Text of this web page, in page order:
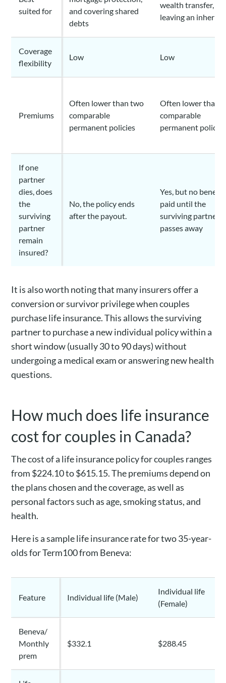
suited for
and covering shared
debts
wealth transfer,
leaving an
Coverage
flexibility
Low Low
Premiums
Often lower than two
comparable
permanent policies
Often lower than
comparable
permanent policies
If one
partner
dies, does
the
surviving
partner
remain
insured?
No, the policy ends
after the payout.
Yes, but no benefit
paid until the
surviving partner
passes away
It is also worth noting that many insurers offer a
conversion or survivor privilege when couples
purchase life insurance. This allows the surviving
partner to purchase a new individual policy within a
short window (usually 30 to 90 days) without
undergoing a medical exam or answering new health
questions.
How much does life insurance
cost for couples in Canada?
The cost of a life insurance policy for couples ranges
from $224.10 to $615.15. The premiums depend on
the plans chosen and the coverage, as well as
personal factors such as age, smoking status, and
health.
Here is a sample life insurance rate for two 35-year-
olds for Term100 from Beneva:
Feature Individual life (Male)
Individual life
(Female)
Beneva/
Monthly
prem
$332.1 $288.45